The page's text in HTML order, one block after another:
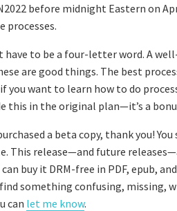
before midnight Eastern on
processes.
have to be a four-letter word. A
are good things. The best
you want to learn how to do
this in the original plan—it’s a
a beta copy, thank you!
This release—and future
buy it DRM-free in PDF, epub,
something confusing, missing,
can let me know.